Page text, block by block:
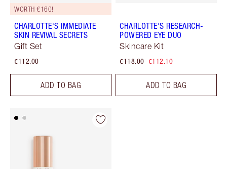
WORTH €160!
CHARLOTTE'S IMMEDIATE
SKIN REVIVAL SECRETS
Gift Set
€112.00
ADD TO BAG
CHARLOTTE'S RESEARCH-
POWERED EYE DUO
Skincare Kit
€118.00 €112.10
ADD TO BAG